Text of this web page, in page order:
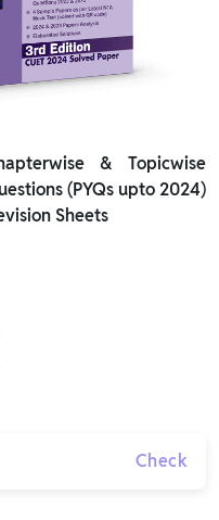
& Topicwise
(PYQs upto 2024)
Sheets
Check